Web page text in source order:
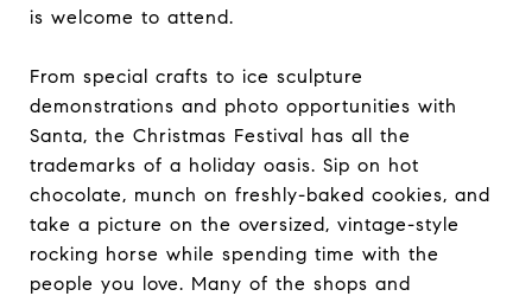
is welcome to attend.
From special crafts to ice sculpture
demonstrations and photo opportunities with
Santa, the Christmas Festival has all the
trademarks of a holiday oasis. Sip on hot
chocolate, munch on freshly-baked cookies, and
take a picture on the oversized, vintage-style
rocking horse while spending time with the
people you love. Many of the shops and